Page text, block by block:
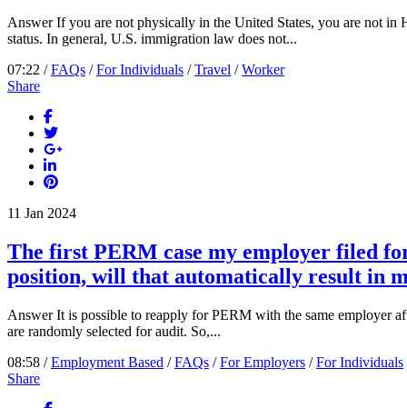
Answer If you are not physically in the United States, you are not
status. In general, U.S. immigration law does not...
07:22 /FAQs /For Individuals /Travel /Worker
Share
11 Jan 2024
The first PERM case my employer filed
position, will that automatically result in
Answer It is possible to reapply for PERM with the same employer
are randomly selected for audit. So,...
08:58 /Employment Based /FAQs /For Employers /For Individuals
Share